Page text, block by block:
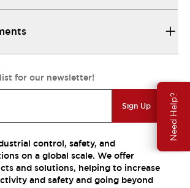
Need Help?
for our newsletter!
Sign Up
control, safety, and
on a global scale. We offer
and solutions, helping to increase
and safety and going beyond